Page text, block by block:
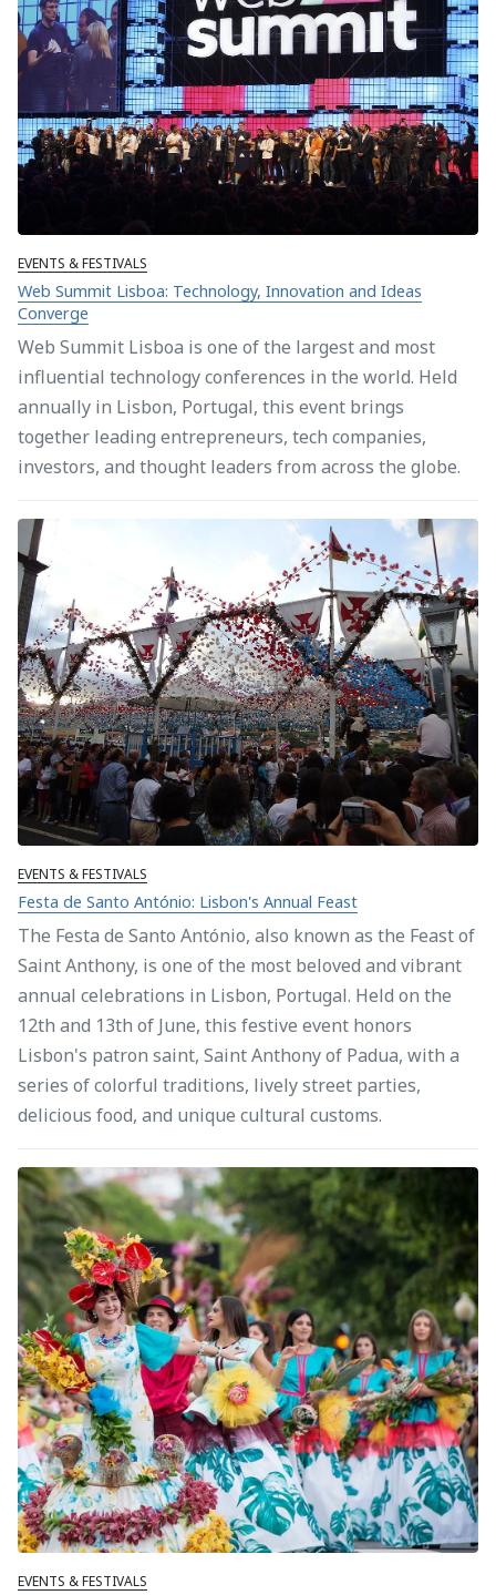
EVENTS & FESTIVALS
Web Summit Lisboa: Technology, Innovation and Ideas
Converge
Web Summit Lisboa is one of the largest and most
influential technology conferences in the world. Held
annually in Lisbon, Portugal, this event brings
together leading entrepreneurs, tech companies,
investors, and thought leaders from across the globe.
EVENTS & FESTIVALS
Festa de Santo António: Lisbon's Annual Feast
The Festa de Santo António, also known as the Feast of
Saint Anthony, is one of the most beloved and vibrant
annual celebrations in Lisbon, Portugal. Held on the
12th and 13th of June, this festive event honors
Lisbon's patron saint, Saint Anthony of Padua, with a
series of colorful traditions, lively street parties,
delicious food, and unique cultural customs.
EVENTS & FESTIVALS